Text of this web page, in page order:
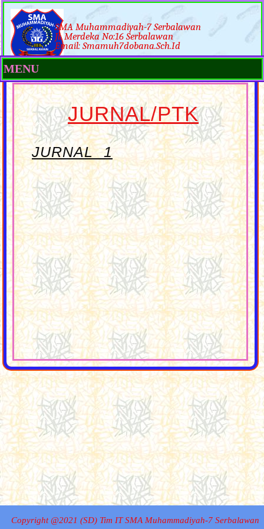
SMA Muhammadiyah-7 Serbalawan
Jl. Merdeka No:16 Serbalawan
Email: Smamuh7dobana.sch.id
MENU
JURNAL/PTK
JURNAL 1
Copyright @2021 (SD) Tim IT SMA Muhammadiyah-7 Serbalawan